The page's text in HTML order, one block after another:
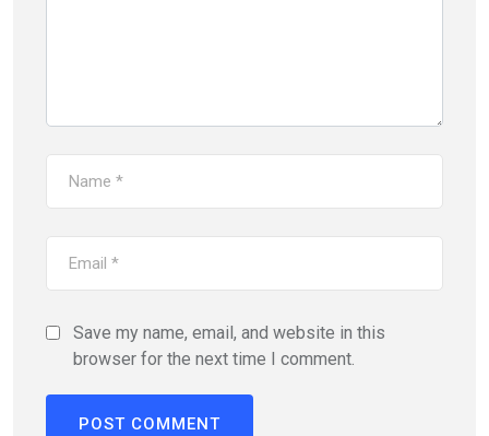
Save my name, email, and website in this
browser for the next time I comment.